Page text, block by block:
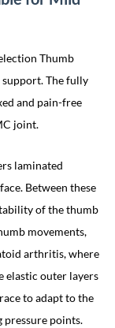
Thumb
The fully
and pain-free
joint.
laminated
Between these
of the thumb
movements,
arthritis, where
elastic outer layers
to adapt to the
pressure points.